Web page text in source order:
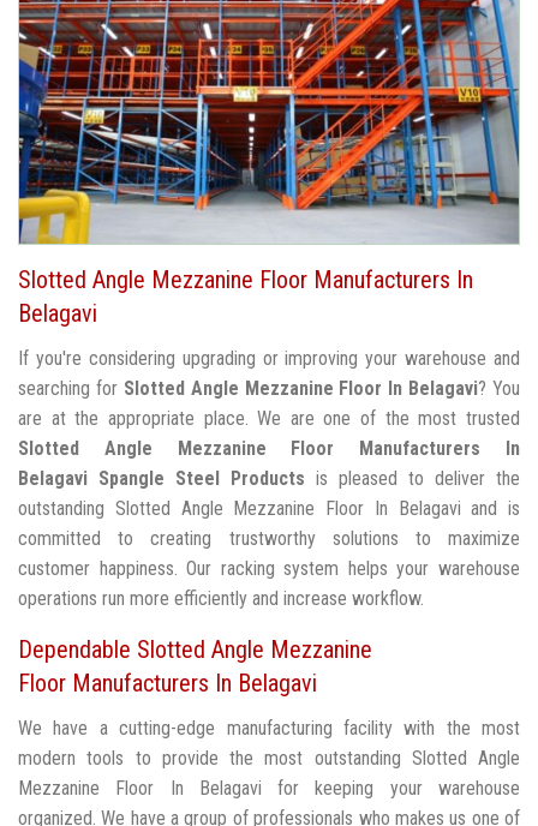
Slotted Angle Mezzanine Floor Manufacturers In
Belagavi
If you're considering upgrading or improving your warehouse and
searching for Slotted Angle Mezzanine Floor In Belagavi? You
are at the appropriate place. We are one of the most trusted
Slotted Angle Mezzanine Floor Manufacturers In
Belagavi Spangle Steel Products is pleased to deliver the
outstanding Slotted Angle Mezzanine Floor In Belagavi and is
committed to creating trustworthy solutions to maximize
customer happiness. Our racking system helps your warehouse
operations run more efficiently and increase workflow.
Dependable Slotted Angle Mezzanine
Floor Manufacturers In Belagavi
We have a cutting-edge manufacturing facility with the most
modern tools to provide the most outstanding Slotted Angle
Mezzanine Floor In Belagavi for keeping your warehouse
organized. We have a group of professionals who makes us one of